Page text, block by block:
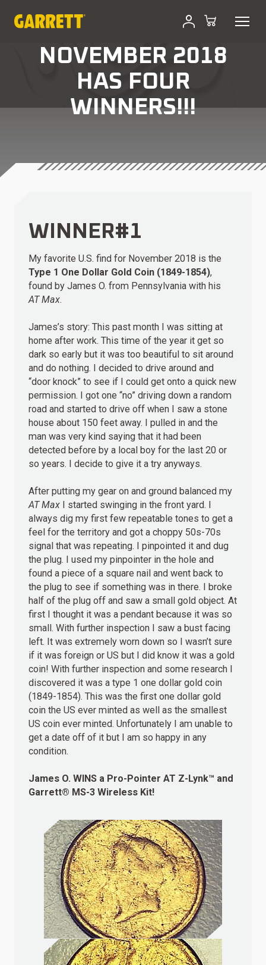
NOVEMBER 2018
HAS FOUR
WINNERS!!!
WINNER#1
My favorite U.S. find for November 2018 is the
Type 1 One Dollar Gold Coin (1849-1854),
found by James O. from Pennsylvania with his
AT Max.
James’s story: This past month I was sitting at
home after work. This time of the year it get so
dark so early but it was too beautiful to sit around
and do nothing. I decided to drive around and
“door knock” to see if I could get onto a quick new
permission. I got one “no” driving down a random
road and started to drive off when I saw a stone
house about 150 feet away. I pulled in and the
man was very kind saying that it had been
detected before by a local boy for the last 20 or
so years. I decide to give it a try anyways.
After putting my gear on and ground balanced my
AT Max I started swinging in the front yard. I
always dig my first few repeatable tones to get a
feel for the territory and got a choppy 50s-70s
signal that was repeating. I pinpointed it and dug
the plug. I used my pinpointer in the hole and
found a piece of a square nail and went back to
the plug to see if something was in there. I broke
half of the plug off and saw a small gold object. At
first I thought it was a pendant because it was so
small. With further inspection I saw a bust facing
left. It was extremely worn down so I wasn’t sure
if it was foreign or US but I did know it was a gold
coin! With further inspection and some research I
discovered it was a type 1 one dollar gold coin
(1849-1854). This was the first one dollar gold
coin the US ever minted as well as the smallest
US coin ever minted. Unfortunately I am unable to
get a date off of it but I am so happy in any
condition.
James O. WINS a Pro-Pointer AT Z-Lynk™ and
Garrett® MS-3 Wireless Kit!